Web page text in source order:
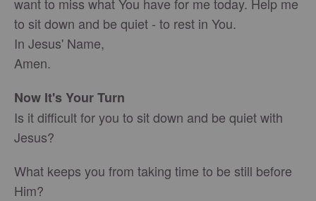
to sit down and be quiet - to rest in You.
In Jesus' Name,
Amen.
Now It's Your Turn
Is it difficult for you to sit down and be quiet with
Jesus?
What keeps you from taking time to be still before
Him?